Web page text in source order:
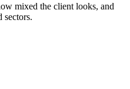
mixed the client looks, and
sectors.